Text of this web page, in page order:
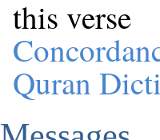
this verse
Quran